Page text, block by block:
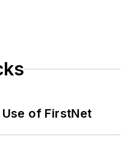
of FirstNet